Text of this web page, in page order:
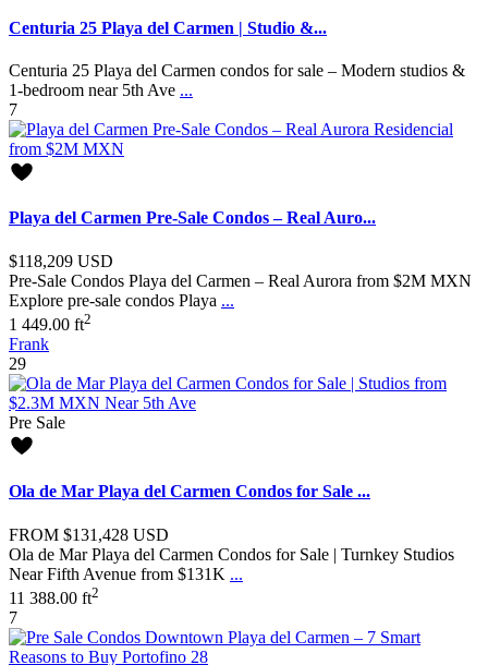
Centuria 25 Playa del Carmen | Studio &...
Centuria 25 Playa del Carmen condos for sale – Modern studios &
1-bedroom near 5th Ave ...
7
Playa del Carmen Pre-Sale Condos – Real Auro...
$118,209 USD
Pre-Sale Condos Playa del Carmen – Real Aurora from $2M MXN
Explore pre-sale condos Playa ...
1 449.00 ft2
Frank
29
Pre Sale
Ola de Mar Playa del Carmen Condos for Sale ...
FROM $131,428 USD
Ola de Mar Playa del Carmen Condos for Sale | Turnkey Studios
Near Fifth Avenue from $131K ...
11 388.00 ft2
7